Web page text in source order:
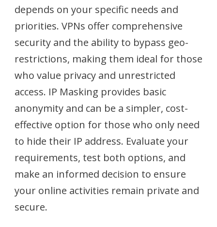
depends on your specific needs and
priorities. VPNs offer comprehensive
security and the ability to bypass geo-
restrictions, making them ideal for those
who value privacy and unrestricted
access. IP Masking provides basic
anonymity and can be a simpler, cost-
effective option for those who only need
to hide their IP address. Evaluate your
requirements, test both options, and
make an informed decision to ensure
your online activities remain private and
secure.